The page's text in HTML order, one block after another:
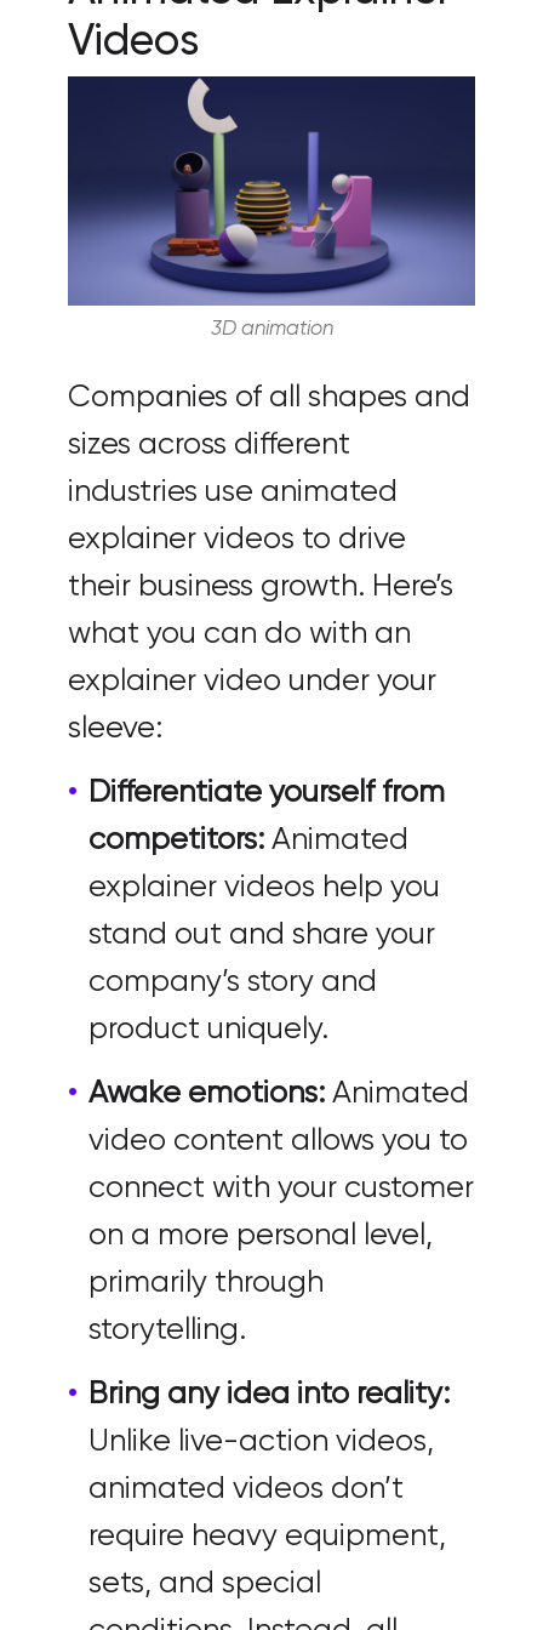
Videos
3D animation
Companies of all shapes and
sizes across different
industries use animated
explainer videos to drive
their business growth. Here’s
what you can do with an
explainer video under your
sleeve:
Differentiate yourself from
competitors:Animated
explainer videos help you
stand out and share your
company’s story and
product uniquely.
Awake emotions:Animated
video content allows you to
connect with your customer
on a more personal level,
primarily through
storytelling.
Bring any idea into reality:
Unlike live-action videos,
animated videos don’t
require heavy equipment,
sets, and special